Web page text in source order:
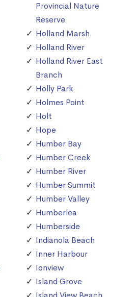
Provincial Nature
Reserve
Holland Marsh
Holland River
Holland River East
Branch
Holly Park
Holmes Point
Holt
Hope
Humber Bay
Humber Creek
Humber River
Humber Summit
Humber Valley
Humberlea
Humberside
Indianola Beach
Inner Harbour
Ionview
Island Grove